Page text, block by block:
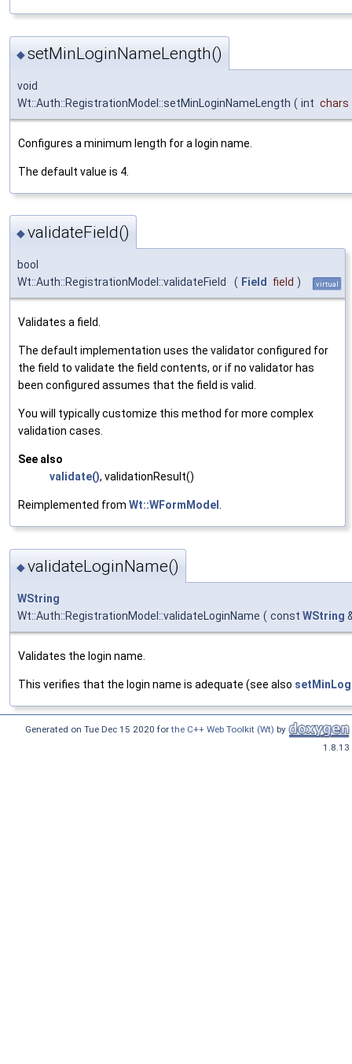
◆setMinLoginNameLength()
void
Wt::Auth::RegistrationModel::setMinLoginNameLength ( int chars
Configures a minimum length for a login name.
The default value is 4.
◆validateField()
bool
Wt::Auth::RegistrationModel::validateField
( Field field ) virtual
Validates a field.
The default implementation uses the validator configured for
the field to validate the field contents, or if no validator has
been configured assumes that the field is valid.
You will typically customize this method for more complex
validation cases.
See also
validate(), validationResult()
Reimplemented from Wt::WFormModel .
◆validateLoginName()
WString
Wt::Auth::RegistrationModel::validateLoginName ( const WString
Validates the login name.
This verifies that the login name is adequate (see also
Generated on Tue Dec 15 2020 forthe C++ Web Toolkit (Wt) by
1.8.13